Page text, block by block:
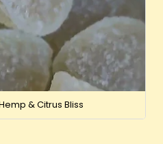
& Citrus Bliss